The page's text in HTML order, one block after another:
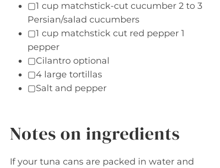
▢1 cup matchstick-cut cucumber 2 to 3
Persian/salad cucumbers
▢1 cup matchstick cut red pepper 1
pepper
▢Cilantro optional
▢4 large tortillas
▢Salt and pepper
Notes on ingredients
If your tuna cans are packed in water and